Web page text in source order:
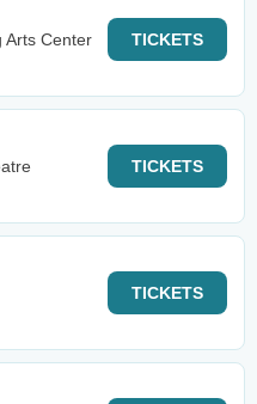
Arts Center
TICKETS
TICKETS
TICKETS